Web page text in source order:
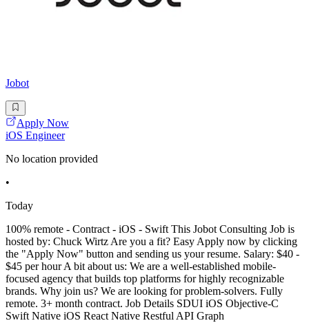
Jobot
Apply Now
iOS Engineer
No location provided
•
Today
100% remote - Contract - iOS - Swift This Jobot Consulting Job is
hosted by: Chuck Wirtz Are you a fit? Easy Apply now by clicking
the "Apply Now" button and sending us your resume. Salary: $40 -
$45 per hour A bit about us: We are a well-established mobile-
focused agency that builds top platforms for highly recognizable
brands. Why join us? We are looking for problem-solvers. Fully
remote. 3+ month contract. Job Details SDUI iOS Objective-C
Swift Native iOS React Native Restful API Graph